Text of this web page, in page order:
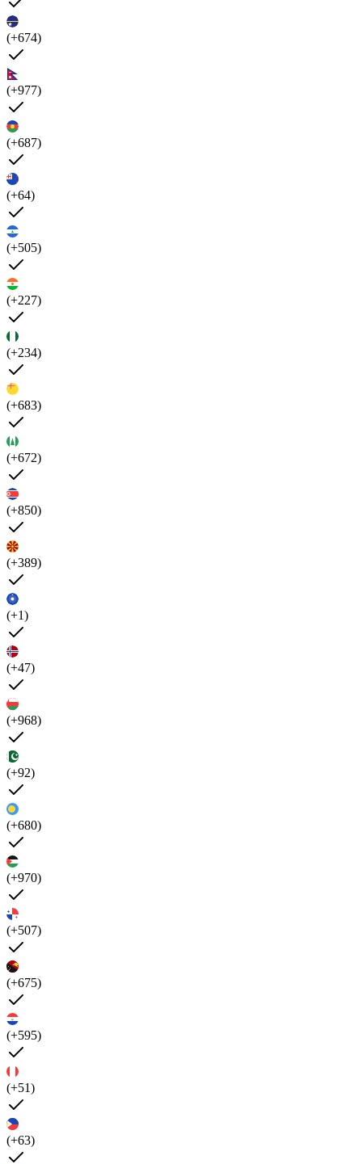
(+674)
(+977)
(+687)
(+64)
(+505)
(+227)
(+234)
(+683)
(+672)
(+850)
(+389)
(+1)
(+47)
(+968)
(+92)
(+680)
(+970)
(+507)
(+675)
(+595)
(+51)
(+63)